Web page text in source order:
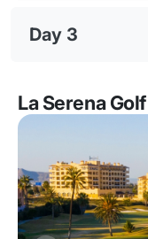
Day 3
La Serena Golf